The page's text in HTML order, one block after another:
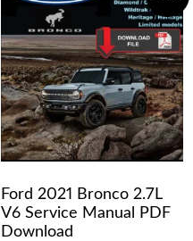
Ford 2021 Bronco 2.7L
V6 Service Manual PDF
Download